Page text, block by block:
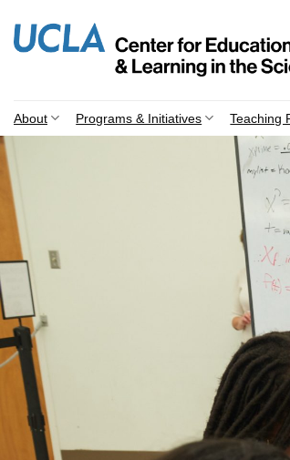
content
About Programs & Initiatives Teaching